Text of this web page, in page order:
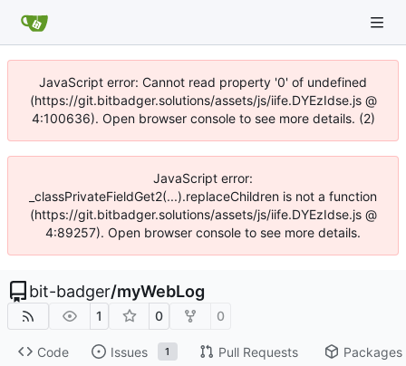
JavaScript error: Cannot read property '0' of undefined
(https://git.bitbadger.solutions/assets/js/iife.DYEzIdse.js @
4:100636). Open browser console to see more details. (2)
JavaScript error:
_classPrivateFieldGet2(...).replaceChildren is not a function
(https://git.bitbadger.solutions/assets/js/iife.DYEzIdse.js @
4:89257). Open browser console to see more details.
bit-badger/myWebLog
1 0 0
Code Issues 1 Pull Requests Packages